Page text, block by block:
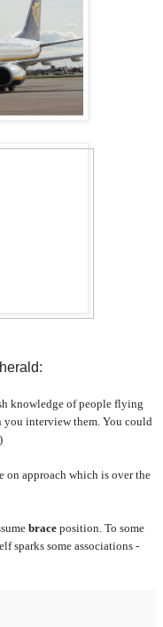
knowledge of people flying
you interview them. You could
on approach which is over the
brace position. To some
sparks some associations -